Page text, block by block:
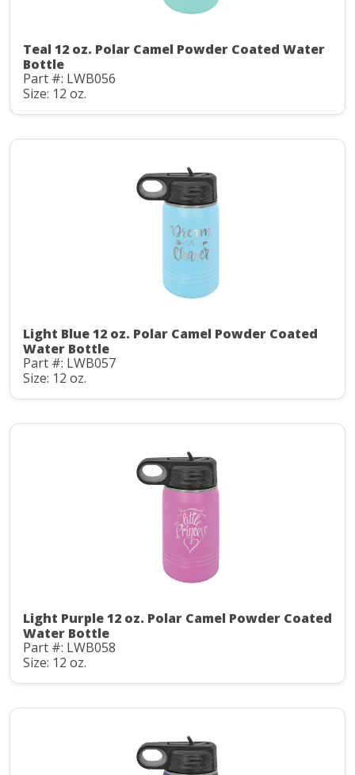
Teal 12 oz. Polar Camel Powder Coated Water
Bottle
Part #: LWB056
Size: 12 oz.
Light Blue 12 oz. Polar Camel Powder Coated
Water Bottle
Part #: LWB057
Size: 12 oz.
Light Purple 12 oz. Polar Camel Powder Coated
Water Bottle
Part #: LWB058
Size: 12 oz.